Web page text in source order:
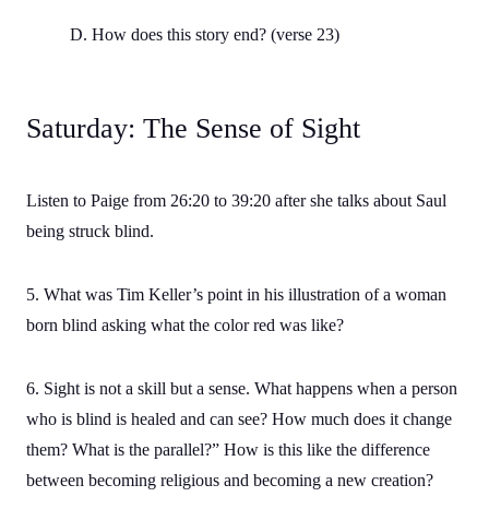
D. How does this story end? (verse 23)
Saturday: The Sense of Sight
Listen to Paige from 26:20 to 39:20 after she talks about Saul
being struck blind.
5. What was Tim Keller’s point in his illustration of a woman
born blind asking what the color red was like?
6. Sight is not a skill but a sense. What happens when a person
who is blind is healed and can see? How much does it change
them? What is the parallel?” How is this like the difference
between becoming religious and becoming a new creation?